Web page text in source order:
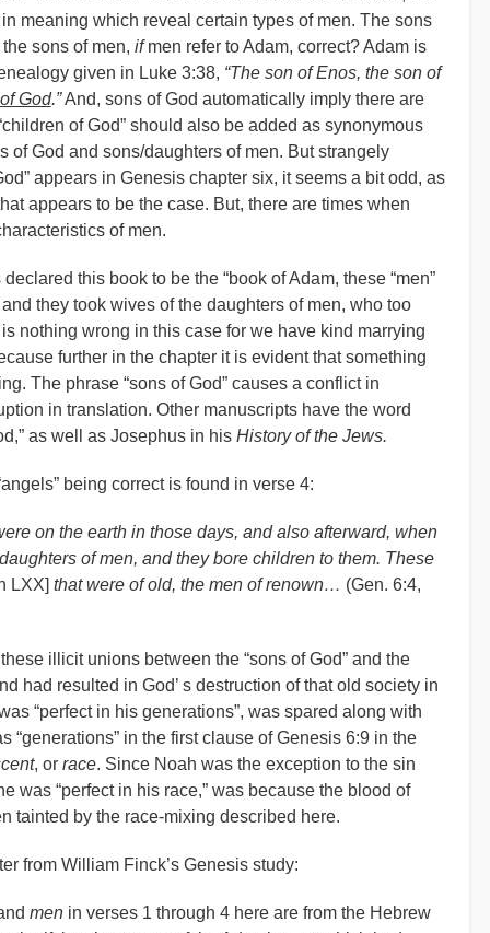
meaning which reveal certain types of men. The sons
sons of men, ifmen refer to Adam, correct? Adam is
given in Luke 3:38, “The son of Enos, the son of
God.”And, sons of God automatically imply there are
of God” should also be added as synonymous
of God and sons/daughters of men. But strangely
appears in Genesis chapter six, it seems a bit odd, as
appears to be the case. But, there are times when
of men.
this book to be the “book of Adam, these “men”
they took wives of the daughters of men, who too
nothing wrong in this case for we have kind marrying
further in the chapter it is evident that something
The phrase “sons of God” causes a conflict in
in translation. Other manuscripts have the word
as well as Josephus in his History of the Jews.
being correct is found in verse 4:
on the earth in those days, and also afterward, when
of men, and they bore children to them. These
LXX] that were of old, the men of renown… (Gen. 6:4,
illicit unions between the “sons of God” and the
had resulted in God’ s destruction of that old society in
“perfect in his generations”, was spared along with
“generations” in the first clause of Genesis 6:9 in the
, or race. Since Noah was the exception to the sin
was “perfect in his race,” was because the blood of
tainted by the race-mixing described here.
from William Finck’s Genesis study:
menin verses 1 through 4 here are from the Hebrew